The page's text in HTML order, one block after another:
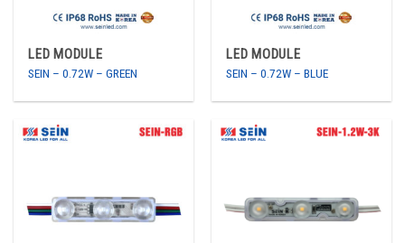
LED MODULE
SEIN – 0.72W – GREEN
LED MODULE
SEIN – 0.72W – BLUE